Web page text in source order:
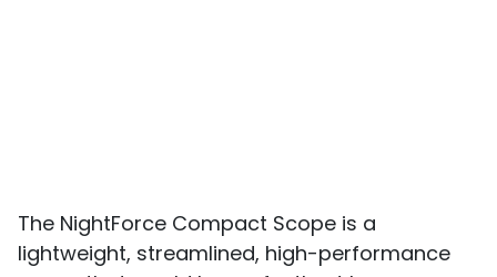
The NightForce Compact Scope is a
lightweight, streamlined, high-performance